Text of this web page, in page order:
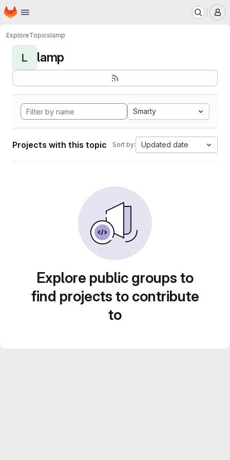
Skip to main content
Homepage
ExploreTopicslamp
L lamp
Smarty
Projects with this topic Sort by: Updated date
Explore public groups to
find projects to contribute
to